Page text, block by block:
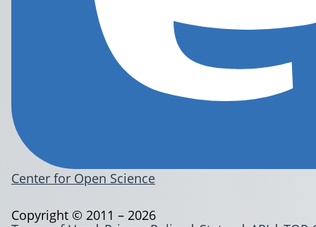
Center for Open Science
Copyright © 2011 – 2026